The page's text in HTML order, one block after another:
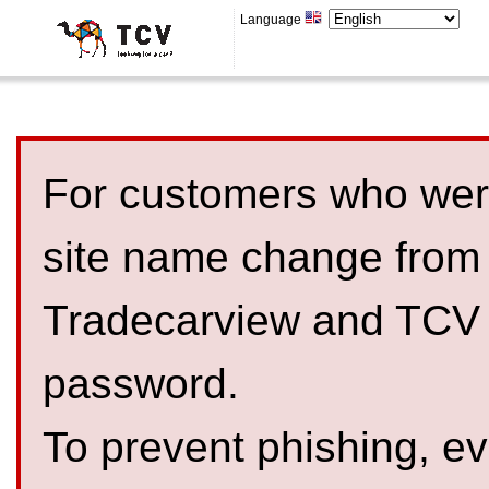
Language
For customers who
site name change
Tradecarview and
password.
To prevent phishing,